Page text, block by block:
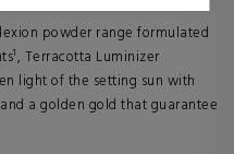
powder range formulated
Terracotta Luminizer
light of the setting sun with
a golden gold that guarantee